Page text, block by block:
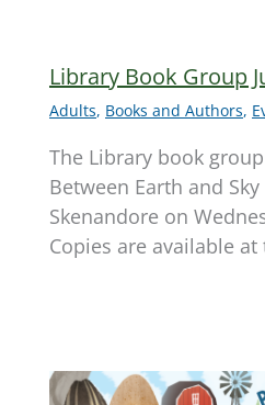
Library Book Group
Adults, Books and Authors,
The Library book
Between Earth and
Skenandore on
Copies are available